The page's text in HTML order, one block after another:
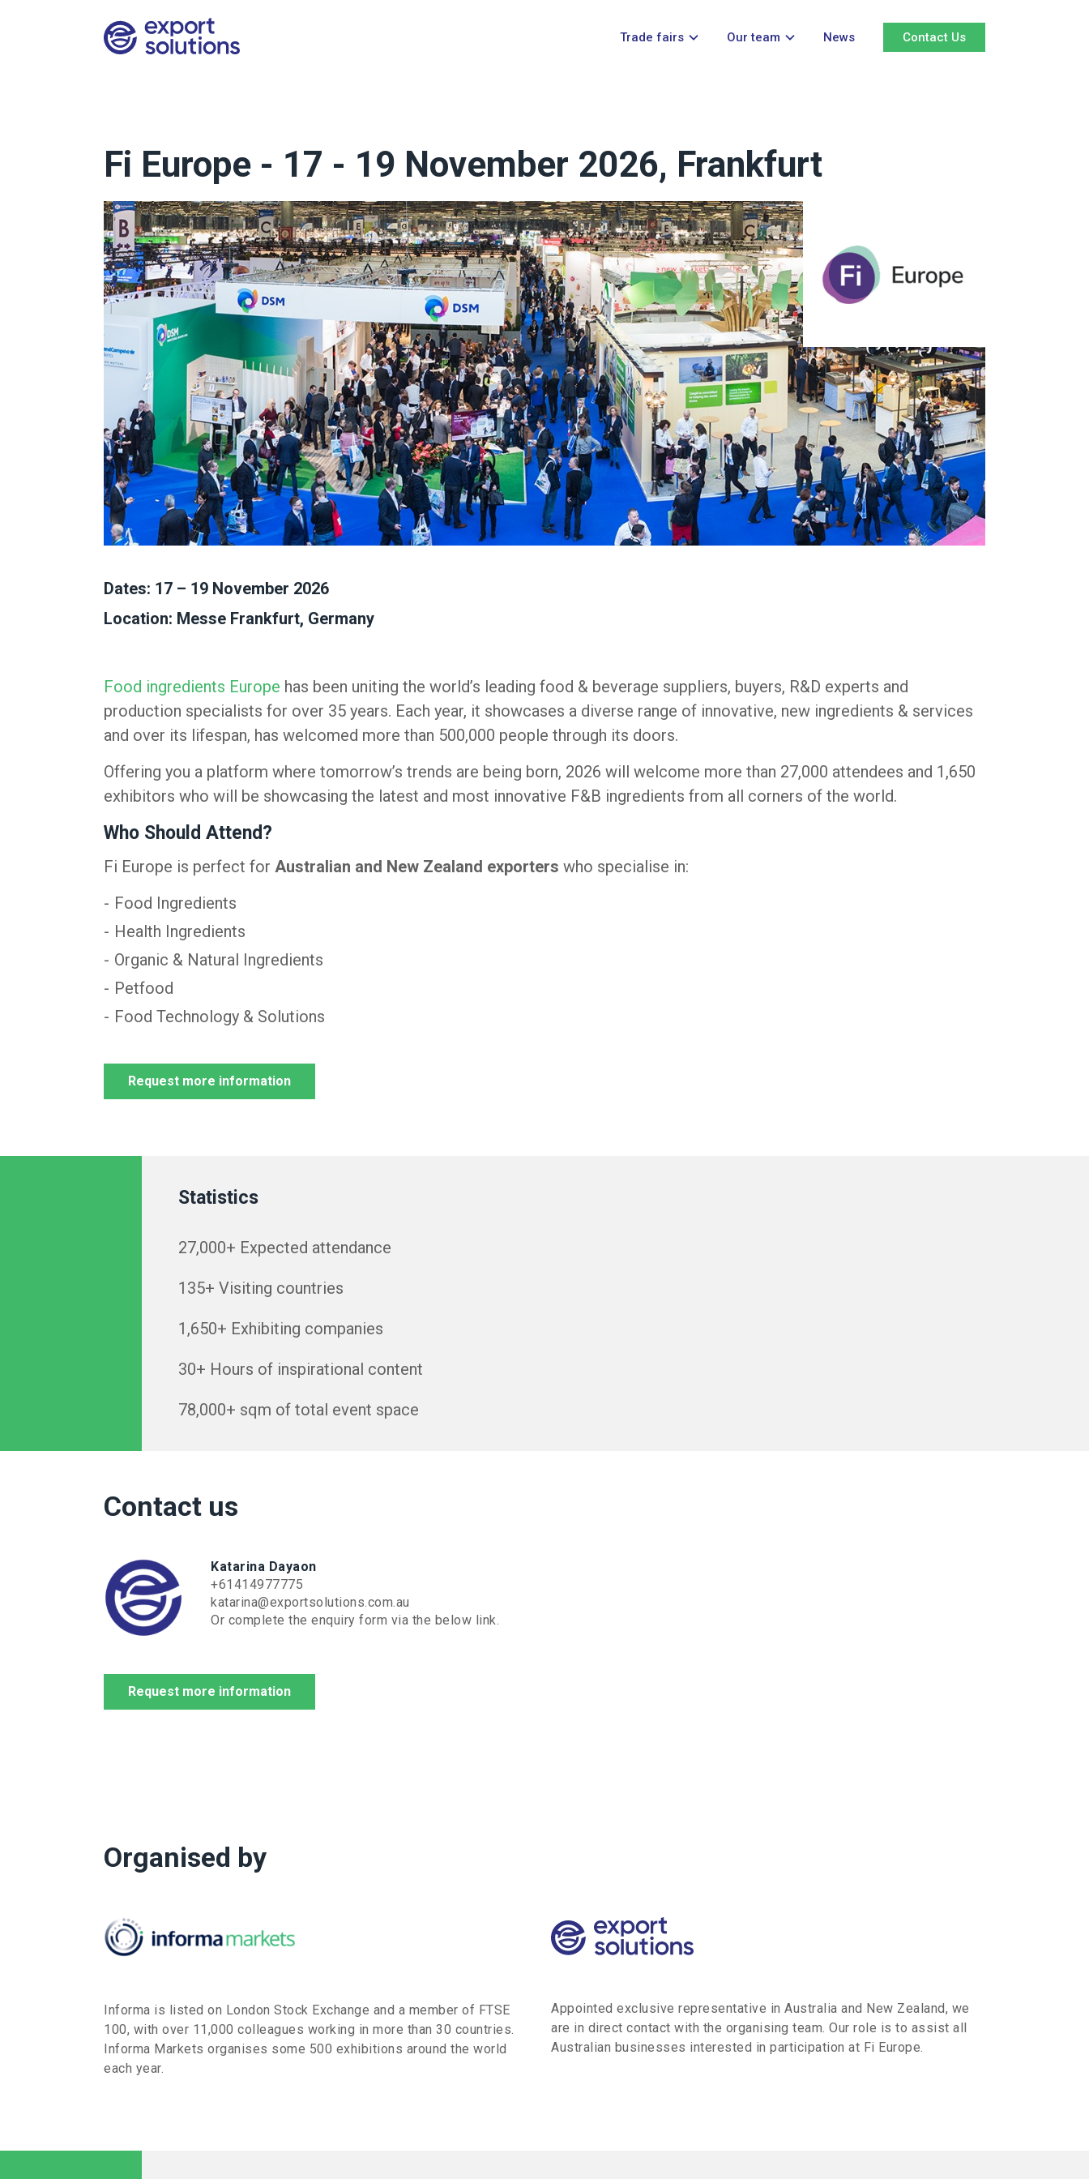
Trade fairs Our team News Contact Us
Fi Europe - 17 - 19 November 2026, Frankfurt
Dates: 17 – 19 November 2026
Location: Messe Frankfurt, Germany
Food ingredients Europe has been uniting the world’s leading food & beverage suppliers, buyers, R&D experts and
production specialists for over 35 years. Each year, it showcases a diverse range of innovative, new ingredients & services
and over its lifespan, has welcomed more than 500,000 people through its doors.
Offering you a platform where tomorrow’s trends are being born, 2026 will welcome more than 27,000 attendees and 1,650
exhibitors who will be showcasing the latest and most innovative F&B ingredients from all corners of the world.
Who Should Attend?
Fi Europe is perfect for Australian and New Zealand exporters who specialise in:
Food Ingredients
Health Ingredients
Organic & Natural Ingredients
Petfood
Food Technology & Solutions
Request more information
Statistics
27,000+ Expected attendance
135+ Visiting countries
1,650+ Exhibiting companies
30+ Hours of inspirational content
78,000+ sqm of total event space
Contact us
Katarina Dayaon
+61414977775
katarina@exportsolutions.com.au
Or complete the enquiry form via the below link.
Request more information
Organised by
Informa is listed on London Stock Exchange and a member of FTSE
100, with over 11,000 colleagues working in more than 30 countries.
Informa Markets organises some 500 exhibitions around the world
each year.
Appointed exclusive representative in Australia and New Zealand, we
are in direct contact with the organising team. Our role is to assist all
Australian businesses interested in participation at Fi Europe.